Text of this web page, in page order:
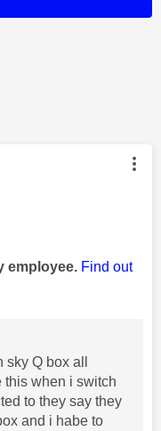
by:
employee. Find out
Q box all
this when i switch
to they say they
and i habe to